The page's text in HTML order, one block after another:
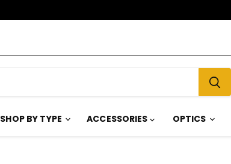
SHOP BY TYPE ACCESSORIES OPTICS